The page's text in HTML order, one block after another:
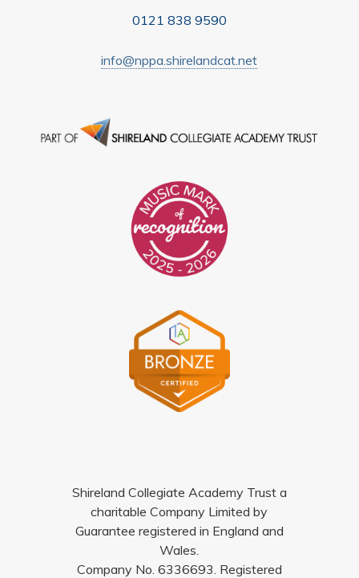
0121 838 9590
info@nppa.shirelandcat.net
Shireland Collegiate Academy Trust a
charitable Company Limited by
Guarantee registered in England and
Wales.
Company No. 6336693. Registered